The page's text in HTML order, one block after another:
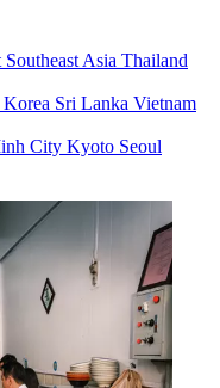
Southeast Asia Thailand
Korea Sri Lanka Vietnam
City Kyoto Seoul